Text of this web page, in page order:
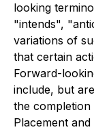
looking
"intends",
variations of
that certain
Forward-
include, but
the
Placement